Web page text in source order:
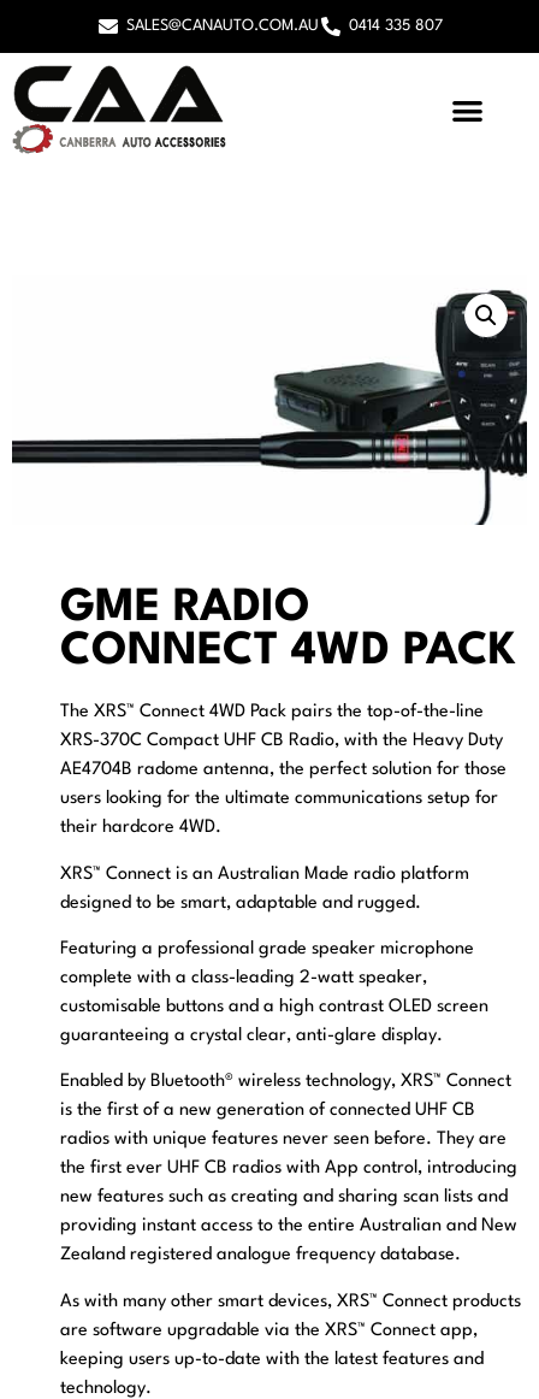
SALES@CANAUTO.COM.AU 0414 335 807
GME RADIO
CONNECT 4WD PACK
The XRS™ Connect 4WD Pack pairs the top-of-the-line
XRS-370C Compact UHF CB Radio, with the Heavy Duty
AE4704B radome antenna, the perfect solution for those
users looking for the ultimate communications setup for
their hardcore 4WD.
XRS™ Connect is an Australian Made radio platform
designed to be smart, adaptable and rugged.
Featuring a professional grade speaker microphone
complete with a class-leading 2-watt speaker,
customisable buttons and a high contrast OLED screen
guaranteeing a crystal clear, anti-glare display.
Enabled by Bluetooth® wireless technology, XRS™ Connect
is the first of a new generation of connected UHF CB
radios with unique features never seen before. They are
the first ever UHF CB radios with App control, introducing
new features such as creating and sharing scan lists and
providing instant access to the entire Australian and New
Zealand registered analogue frequency database.
As with many other smart devices, XRS™ Connect products
are software upgradable via the XRS™ Connect app,
keeping users up-to-date with the latest features and
technology.